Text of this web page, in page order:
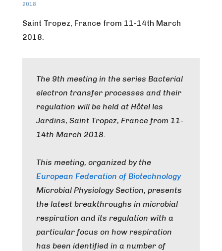
2018
Saint Tropez, France from 11-14th March
2018.
The 9th meeting in the series Bacterial
electron transfer processes and their
regulation will be held at Hôtel les
Jardins, Saint Tropez, France from 11-
14th March 2018.
This meeting, organized by the
European Federation of Biotechnology
Microbial Physiology Section, presents
the latest breakthroughs in microbial
respiration and its regulation with a
particular focus on how respiration
has been identified in a number of